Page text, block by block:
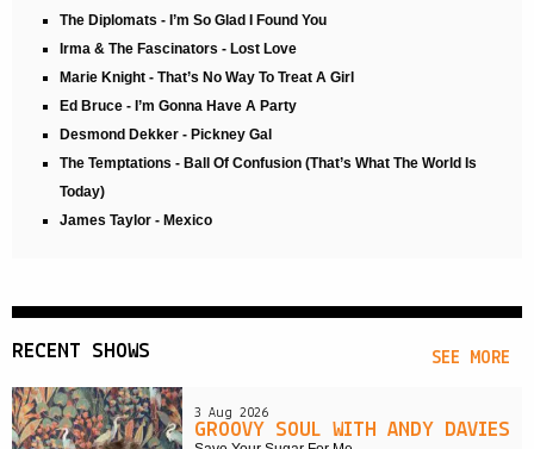
The Diplomats - I’m So Glad I Found You
Irma & The Fascinators - Lost Love
Marie Knight - That’s No Way To Treat A Girl
Ed Bruce - I’m Gonna Have A Party
Desmond Dekker - Pickney Gal
The Temptations - Ball Of Confusion (That’s What The World Is
Today)
James Taylor - Mexico
SEE MORE
RECENT SHOWS
3 Aug 2026
GROOVY SOUL WITH ANDY DAVIES